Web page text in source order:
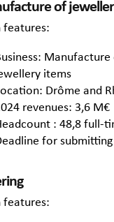
of
features:
items
Drôme and
revenues: 3,6 M€
: 48,8 full-
for
features: